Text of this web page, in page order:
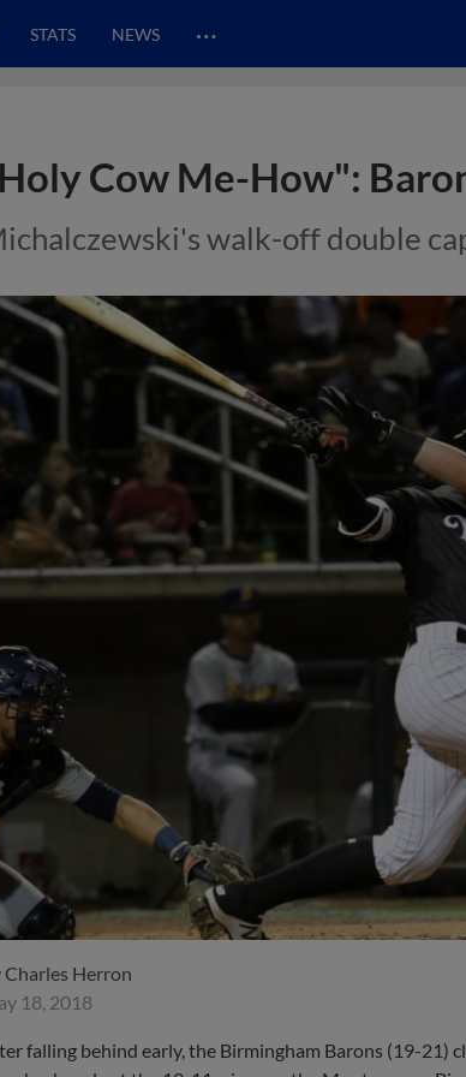
STATS NEWS …
Cow Me-How":
walk-off double
Charles Herron
18, 2018
falling behind early, the Birmingham Barons (19-21)